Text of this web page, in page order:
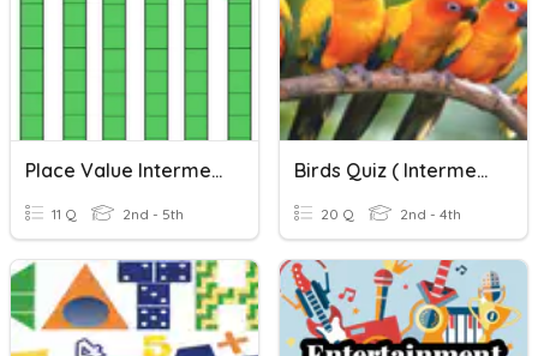
Place Value Intermediate
11 Q 2nd - 5th
Birds Quiz ( Intermediate)
20 Q 2nd - 4th